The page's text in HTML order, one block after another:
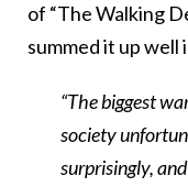
of “The Walking
summed it up well
“The biggest
society
surprisingly,